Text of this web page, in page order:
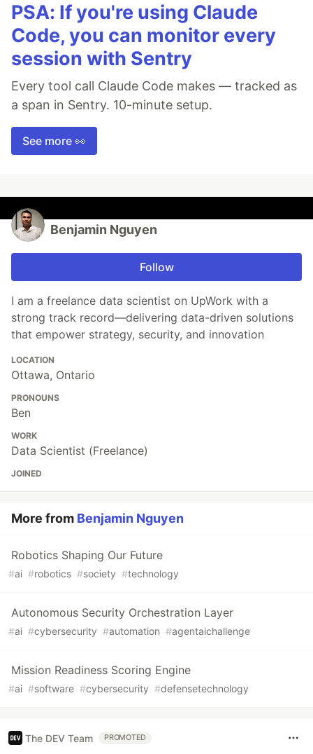
PSA: If you're using Claude
Code, you can monitor every
session with Sentry
Every tool call Claude Code makes — tracked as
a span in Sentry. 10-minute setup.
See more 👀
Benjamin Nguyen
Follow
I am a freelance data scientist on UpWork with a
strong track record—delivering data-driven solutions
that empower strategy, security, and innovation
LOCATION
Ottawa, Ontario
PRONOUNS
Ben
WORK
Data Scientist (Freelance)
JOINED
More from Benjamin Nguyen
Robotics Shaping Our Future
#ai #robotics #society #technology
Autonomous Security Orchestration Layer
#ai #cybersecurity #automation #agentaichallenge
Mission Readiness Scoring Engine
#ai #software #cybersecurity #defensetechnology
The DEV Team PROMOTED